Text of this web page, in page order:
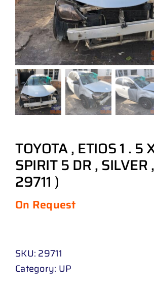
TOYOTA , ETIOS 1 . 5
SPIRIT 5 DR ,
29711 )
On Request
SKU: 29711
Category: UP